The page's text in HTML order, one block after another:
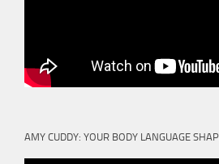
AMY CUDDY: YOUR BODY LANGUAGE